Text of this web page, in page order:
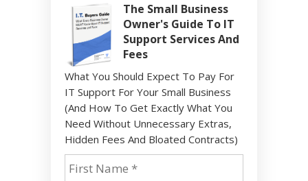
The Small Business
Owner's Guide To IT
Support Services And
Fees
What You Should Expect To Pay For
IT Support For Your Small Business
(And How To Get Exactly What You
Need Without Unnecessary Extras,
Hidden Fees And Bloated Contracts)